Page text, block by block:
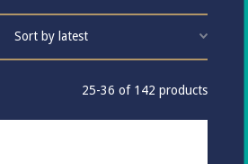
25-36 of 142 products